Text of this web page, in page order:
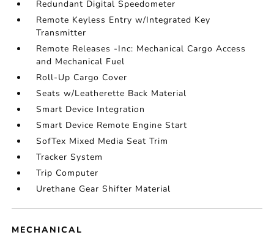
Redundant Digital Speedometer
Remote Keyless Entry w/Integrated Key
Transmitter
Remote Releases -Inc: Mechanical Cargo Access
and Mechanical Fuel
Roll-Up Cargo Cover
Seats w/Leatherette Back Material
Smart Device Integration
Smart Device Remote Engine Start
SofTex Mixed Media Seat Trim
Tracker System
Trip Computer
Urethane Gear Shifter Material
MECHANICAL